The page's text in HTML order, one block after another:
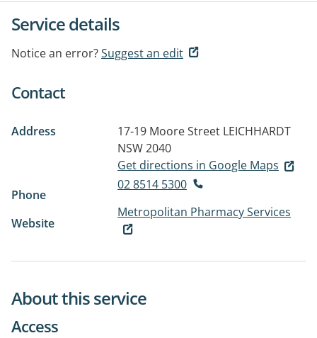
Service details
Notice an error?Suggest an edit
Contact
Address 17-19 Moore Street LEICHHARDT
NSW 2040
Get directions in Google Maps
Phone
02 8514 5300
Website
Metropolitan Pharmacy Services
About this service
Access